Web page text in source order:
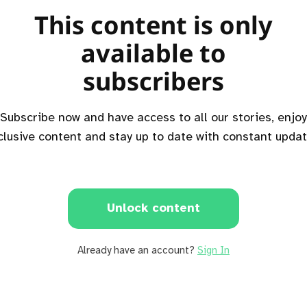
This content is only
available to
subscribers
Subscribe now and have access to all our stories, enjoy
content and stay up to date with constant
Unlock content
Already have an account? Sign In